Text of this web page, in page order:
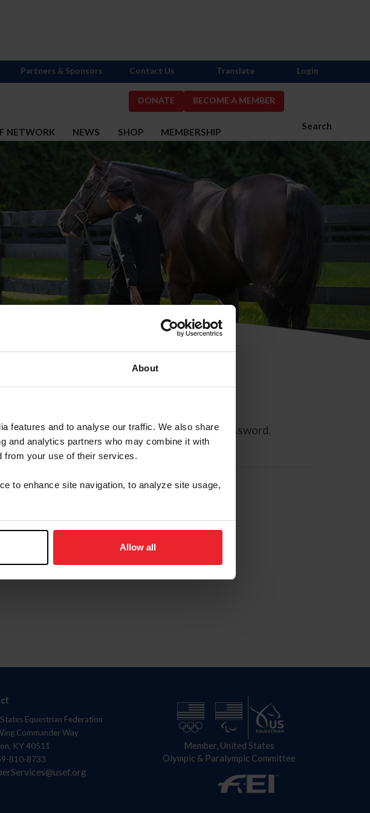
About
features and to analyse our traffic. We also share
and analytics partners who may combine it with
from your use of their services.
to enhance site navigation, to analyze site usage,
Allow all
DONATE BECOME A MEMBER
Search
NETWORK NEWS SHOP MEMBERSHIP
Partners & Sponsors Contact Us Translate Login
a link that will allow you to reset your password.
Equestrian Federation
Commander Way
KY 40511
810-8733
Member, United States
Olympic & Paralympic Committee